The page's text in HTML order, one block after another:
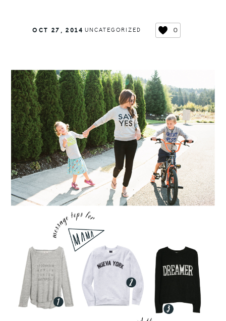
OCT 27, 2014 UNCATEGORIZED 0